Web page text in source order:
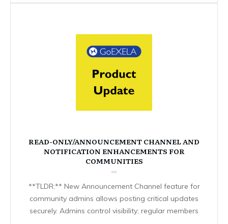
READ-ONLY/ANNOUNCEMENT CHANNEL AND
NOTIFICATION ENHANCEMENTS FOR
COMMUNITIES
**TLDR:** New Announcement Channel feature for
community admins allows posting critical updates
securely. Admins control visibility; regular members